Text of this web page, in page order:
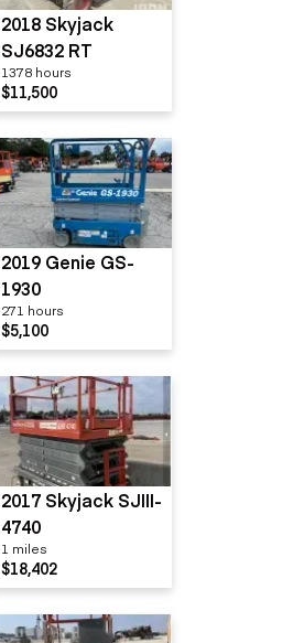
2018 Skyjack
SJ6832 RT
1378 hours
$11,500
2019 Genie GS-
1930
271 hours
$5,100
2017 Skyjack SJIII-
4740
1 miles
$18,402